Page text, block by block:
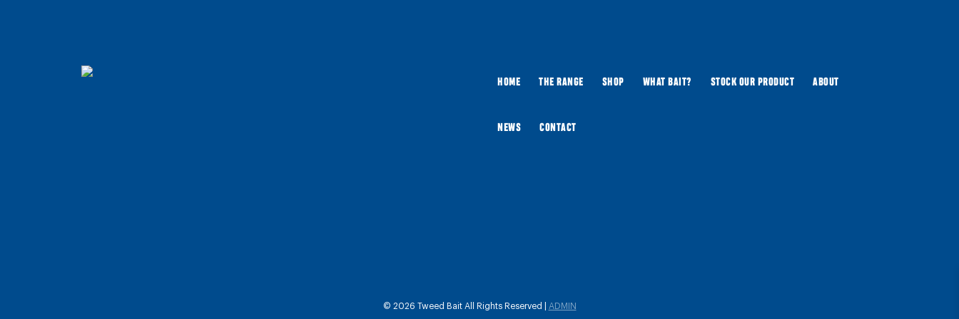
HOME THE RANGE SHOP WHAT BAIT? STOCK OUR PRODUCT ABOUT
NEWS CONTACT
© 2026 Tweed Bait All Rights Reserved | ADMIN